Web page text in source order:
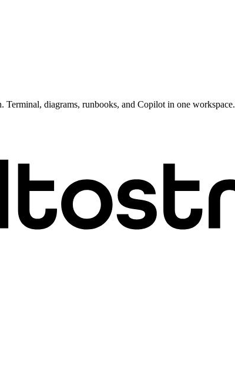
diagrams, runbooks, and Copilot in one workspace.